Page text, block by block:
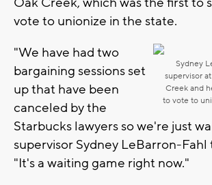
vote to unionize in the state.
Sydney
supervisor
Creek and
to vote to
"We have had two
bargaining sessions set
up that have been
canceled by the
Starbucks lawyers so we're just
supervisor Sydney LeBarron-Fahl
"It's a waiting game right now."